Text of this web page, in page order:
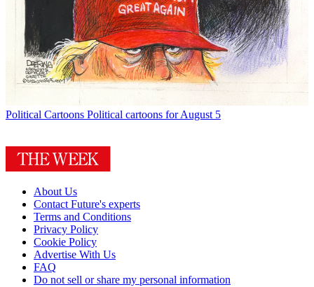
Political Cartoons Political cartoons for August 5
About Us
Contact Future's experts
Terms and Conditions
Privacy Policy
Cookie Policy
Advertise With Us
FAQ
Do not sell or share my personal information